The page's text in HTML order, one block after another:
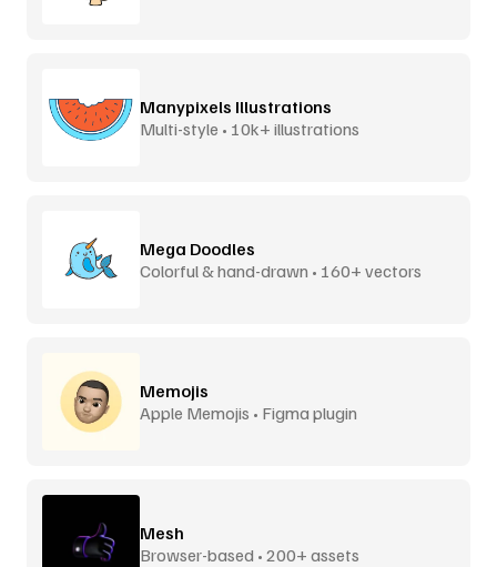
Manypixels Illustrations
Multi-style • 10k+ illustrations
Mega Doodles
Colorful & hand-drawn • 160+ vectors
Memojis
Apple Memojis • Figma plugin
Mesh
Browser-based • 200+ assets